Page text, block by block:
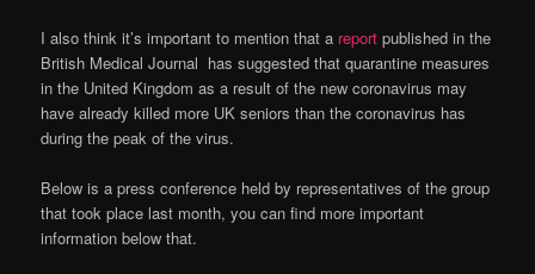
I also think it’s important to mention that a report published in the
British Medical Journal has suggested that quarantine measures
in the United Kingdom as a result of the new coronavirus may
have already killed more UK seniors than the coronavirus has
during the peak of the virus.
Below is a press conference held by representatives of the group
that took place last month, you can find more important
information below that.